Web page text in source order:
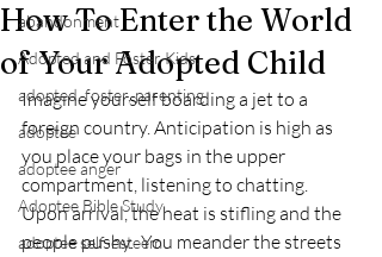
abandonment
Adopted and Foster Kids,
adopted, foster, parenting
adoptee
adoptee anger
Adoptee Bible Study
adoptee self-esteem
How To Enter the World
of Your Adopted Child
Imagine yourself boarding a jet to a
foreign country. Anticipation is high as
you place your bags in the upper
compartment, listening to chatting.
Upon arrival, the heat is stifling and the
people pushy.  You meander the streets